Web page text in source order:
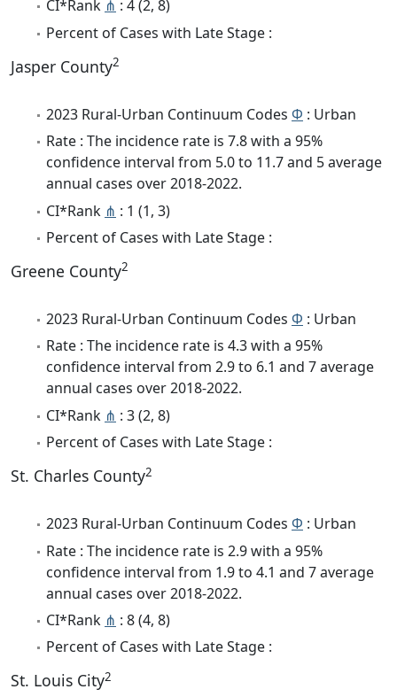
CI*Rank ⋔ : 4 (2, 8)
Percent of Cases with Late Stage :
Jasper County2
2023 Rural-Urban Continuum Codes Φ : Urban
Rate : The incidence rate is 7.8 with a 95%
confidence interval from 5.0 to 11.7 and 5 average
annual cases over 2018-2022.
CI*Rank ⋔ : 1 (1, 3)
Percent of Cases with Late Stage :
Greene County2
2023 Rural-Urban Continuum Codes Φ : Urban
Rate : The incidence rate is 4.3 with a 95%
confidence interval from 2.9 to 6.1 and 7 average
annual cases over 2018-2022.
CI*Rank ⋔ : 3 (2, 8)
Percent of Cases with Late Stage :
St. Charles County2
2023 Rural-Urban Continuum Codes Φ : Urban
Rate : The incidence rate is 2.9 with a 95%
confidence interval from 1.9 to 4.1 and 7 average
annual cases over 2018-2022.
CI*Rank ⋔ : 8 (4, 8)
Percent of Cases with Late Stage :
St. Louis City2